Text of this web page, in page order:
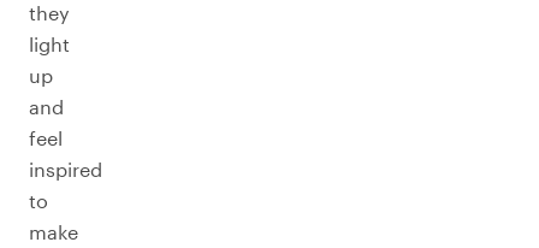
they
light
up
and
feel
inspired
to
make